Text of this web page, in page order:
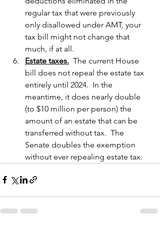
regular tax that were previously
only disallowed under AMT, your
tax bill might not change that
much, if at all.
Estate taxes.
  The current House
bill does not repeal the estate tax
entirely until 2024.  In the
meantime, it does nearly double
(to $10 million per person) the
amount of an estate that can be
transferred without tax.  The
Senate doubles the exemption
without ever repealing estate tax.